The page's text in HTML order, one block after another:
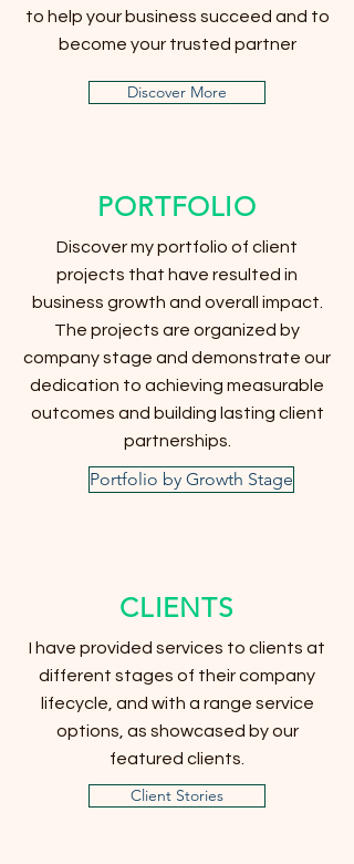
to help your business succeed and to
become your trusted partner
Discover More
PORTFOLIO
Discover my portfolio of client
projects that have resulted in
business growth and overall impact.
The projects are organized by
company stage and demonstrate our
dedication to achieving measurable
outcomes and building lasting client
partnerships.
Portfolio by Growth Stage
CLIENTS
I have provided services to clients at
different stages of their company
lifecycle, and with a range service
options, as showcased by our
featured clients.
Client Stories